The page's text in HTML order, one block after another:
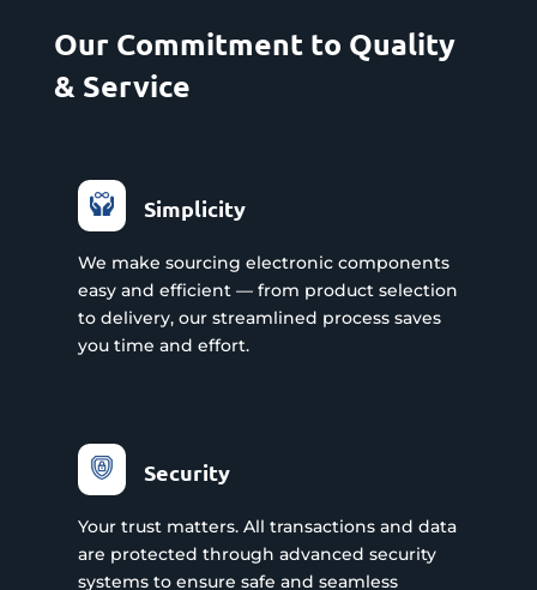
Our Commitment to Quality
& Service
Simplicity
We make sourcing electronic components
easy and efficient — from product selection
to delivery, our streamlined process saves
you time and effort.
Security
Your trust matters. All transactions and data
are protected through advanced security
systems to ensure safe and seamless